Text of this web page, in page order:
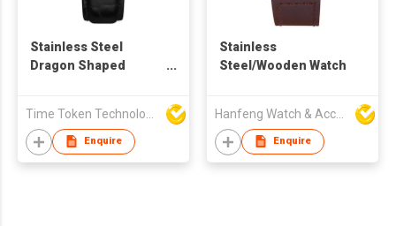
Stainless Steel
Dragon Shaped
Leather
Enquire
Stainless
Steel/Wooden Watch
Hanfeng Watch & Accessories Co., Ltd.
Enquire